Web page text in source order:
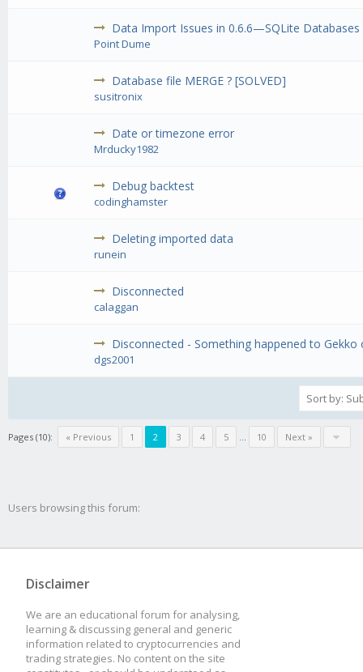
Data Import Issues in 0.6.6—SQLite
Point Dume
Database file MERGE ? [SOLVED]
susitronix
Date or timezone error
Mrducky1982
Debug backtest
codinghamster
Deleting imported data
runein
Disconnected
calaggan
Disconnected - Something happened to Gekko
dgs2001
Pages (10): « Previous 1 2 3 4 5 ... 10 Next »
Users browsing this forum:
Disclaimer
We are an educational forum for analysing,
learning & discussing general and generic
information related to cryptocurrencies and
trading strategies. No content on the site